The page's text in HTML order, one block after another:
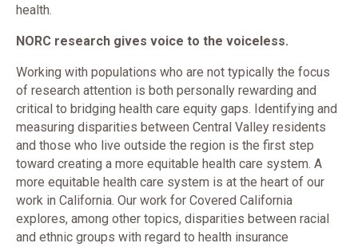
health.
NORC research gives voice to the voiceless.
Working with populations who are not typically the focus
of research attention is both personally rewarding and
critical to bridging health care equity gaps. Identifying and
measuring disparities between Central Valley residents
and those who live outside the region is the first step
toward creating a more equitable health care system. A
more equitable health care system is at the heart of our
work in California. Our work for Covered California
explores, among other topics, disparities between racial
and ethnic groups with regard to health insurance